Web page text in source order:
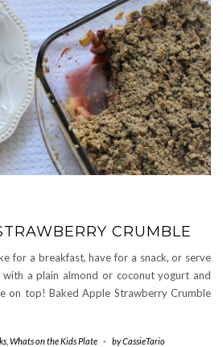
CRUMBLE
for a breakfast, have for a snack, or serve
with a plain almond or coconut yogurt and
on top! Baked Apple Strawberry Crumble
Whats on the Kids Plate - byCassieTario